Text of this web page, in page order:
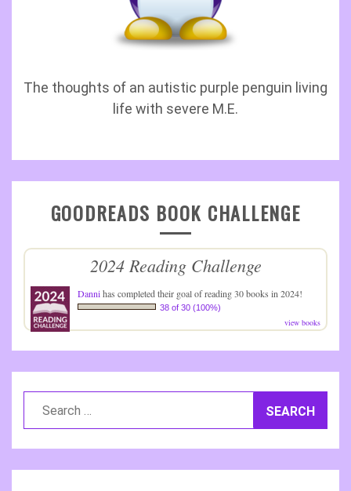
The thoughts of an autistic purple penguin living
life with severe M.E.
GOODREADS BOOK CHALLENGE
2024 Reading Challenge
Dannihas completed their goal of reading 30 books in 2024!
38 of 30 (100%)
view books